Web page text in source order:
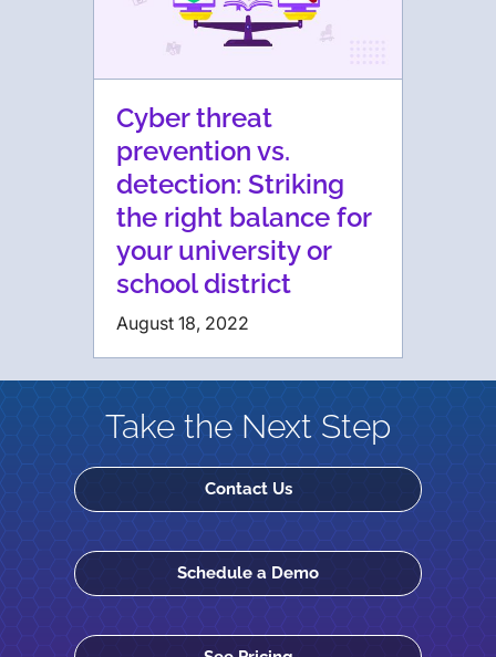
Cyber threat
prevention vs.
detection: Striking
the right balance for
your university or
school district
August 18, 2022
Take the Next Step
Contact Us
Schedule a Demo